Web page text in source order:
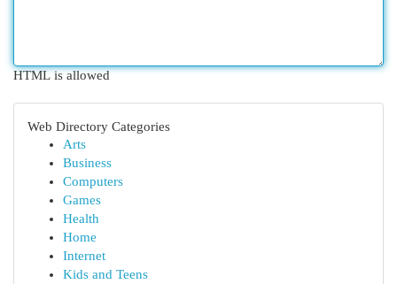
HTML is allowed
Web Directory Categories
Arts
Business
Computers
Games
Health
Home
Internet
Kids and Teens